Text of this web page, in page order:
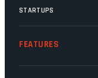
STARTUPS
FEATURES